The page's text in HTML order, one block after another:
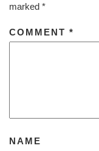
marked *
COMMENT *
NAME